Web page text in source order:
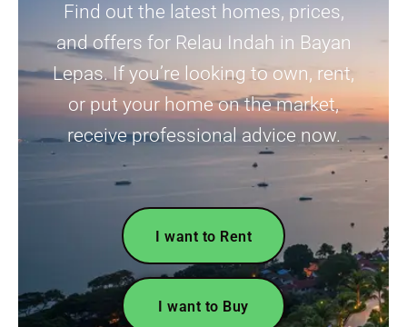
Find out the latest homes, prices,
and offers for Relau Indah in Bayan
Lepas. If you’re looking to own, rent,
or put your home on the market,
receive professional advice now.
I want to Rent
I want to Buy